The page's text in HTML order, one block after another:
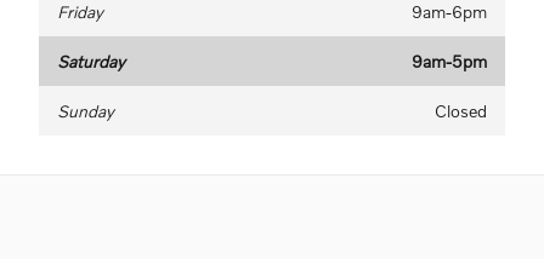
Friday 9am-6pm
Saturday 9am-5pm
Sunday Closed